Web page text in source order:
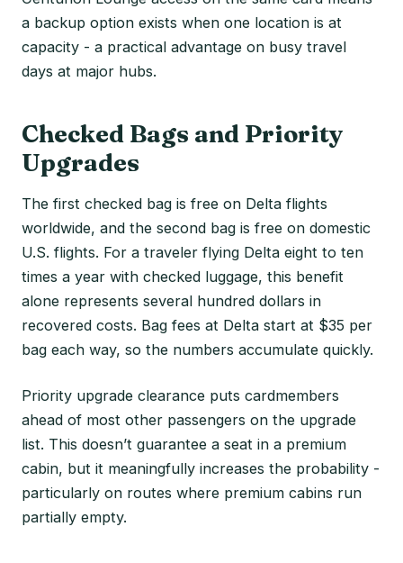
a backup option exists when one location is at
capacity - a practical advantage on busy travel
days at major hubs.
Checked Bags and Priority
Upgrades
The first checked bag is free on Delta flights
worldwide, and the second bag is free on domestic
U.S. flights. For a traveler flying Delta eight to ten
times a year with checked luggage, this benefit
alone represents several hundred dollars in
recovered costs. Bag fees at Delta start at $35 per
bag each way, so the numbers accumulate quickly.
Priority upgrade clearance puts cardmembers
ahead of most other passengers on the upgrade
list. This doesn’t guarantee a seat in a premium
cabin, but it meaningfully increases the probability -
particularly on routes where premium cabins run
partially empty.